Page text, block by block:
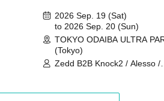
2026 Sep. 19 (Sat)
to 2026 Sep. 20 (Sun)
TOKYO ODAIBA ULTRA
(Tokyo)
Zedd B2B Knock2 / Alesso /
Martinez Brothers / Afrojack